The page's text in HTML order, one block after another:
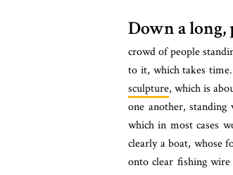
Down a
crowd of people
to it, which takes
sculpture, which is
one another,
which in most cases
clearly a boat, whose
onto clear fishing